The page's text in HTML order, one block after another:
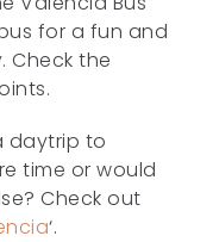
for a fun and
Check the
daytrip to
time or would
Check out
‘.